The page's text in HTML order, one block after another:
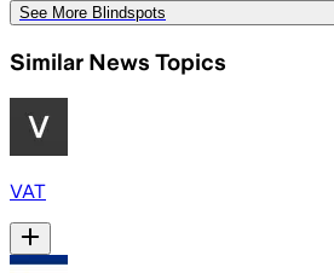
See More Blindspots
Similar News Topics
VAT